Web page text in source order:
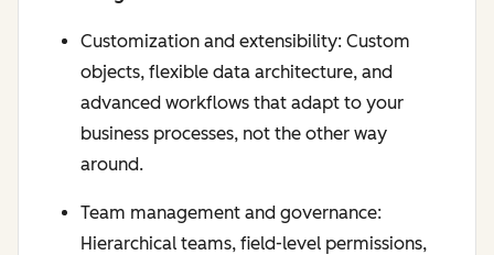
Customization and extensibility: Custom
objects, flexible data architecture, and
advanced workflows that adapt to your
business processes, not the other way
around.
Team management and governance:
Hierarchical teams, field-level permissions,